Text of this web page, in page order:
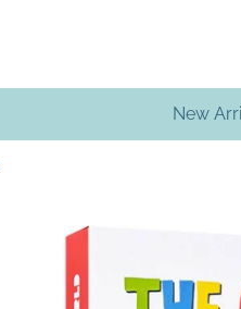
New